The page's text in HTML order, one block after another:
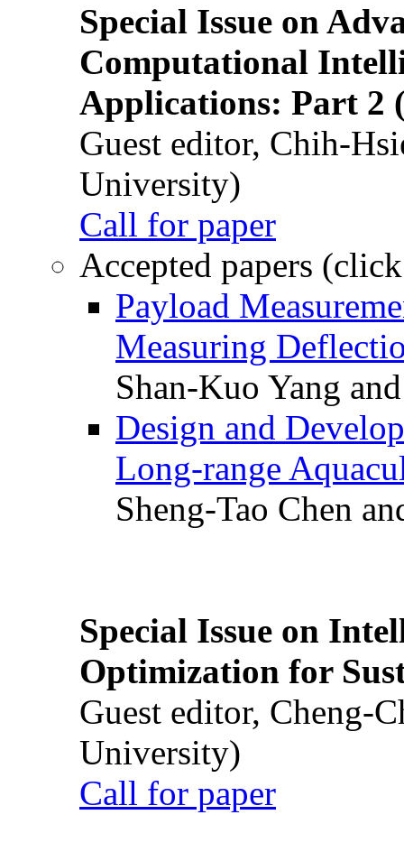
Special Issue on
Computational
Applications: Part 2
Guest editor, Chih-
University)
Call for paper
Accepted papers
Payload
Measuring
Shan-Kuo Yang
Design and
Long-range
Sheng-Tao Chen
Special Issue on
Optimization for
Guest editor, Cheng-
University)
Call for paper